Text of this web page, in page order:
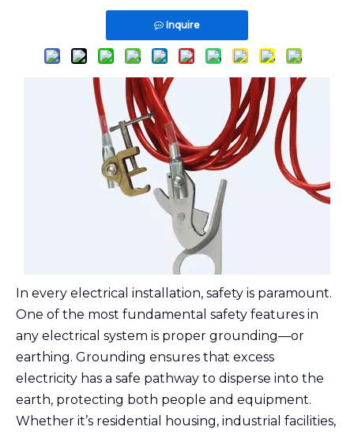
Inquire
In every electrical installation, safety is paramount.
One of the most fundamental safety features in
any electrical system is proper grounding—or
earthing. Grounding ensures that excess
electricity has a safe pathway to disperse into the
earth, protecting both people and equipment.
Whether it’s residential housing, industrial facilities,